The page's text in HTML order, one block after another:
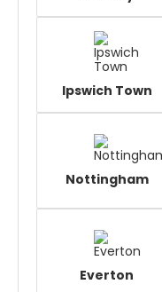
Ipswich Town
Nottingham
Everton